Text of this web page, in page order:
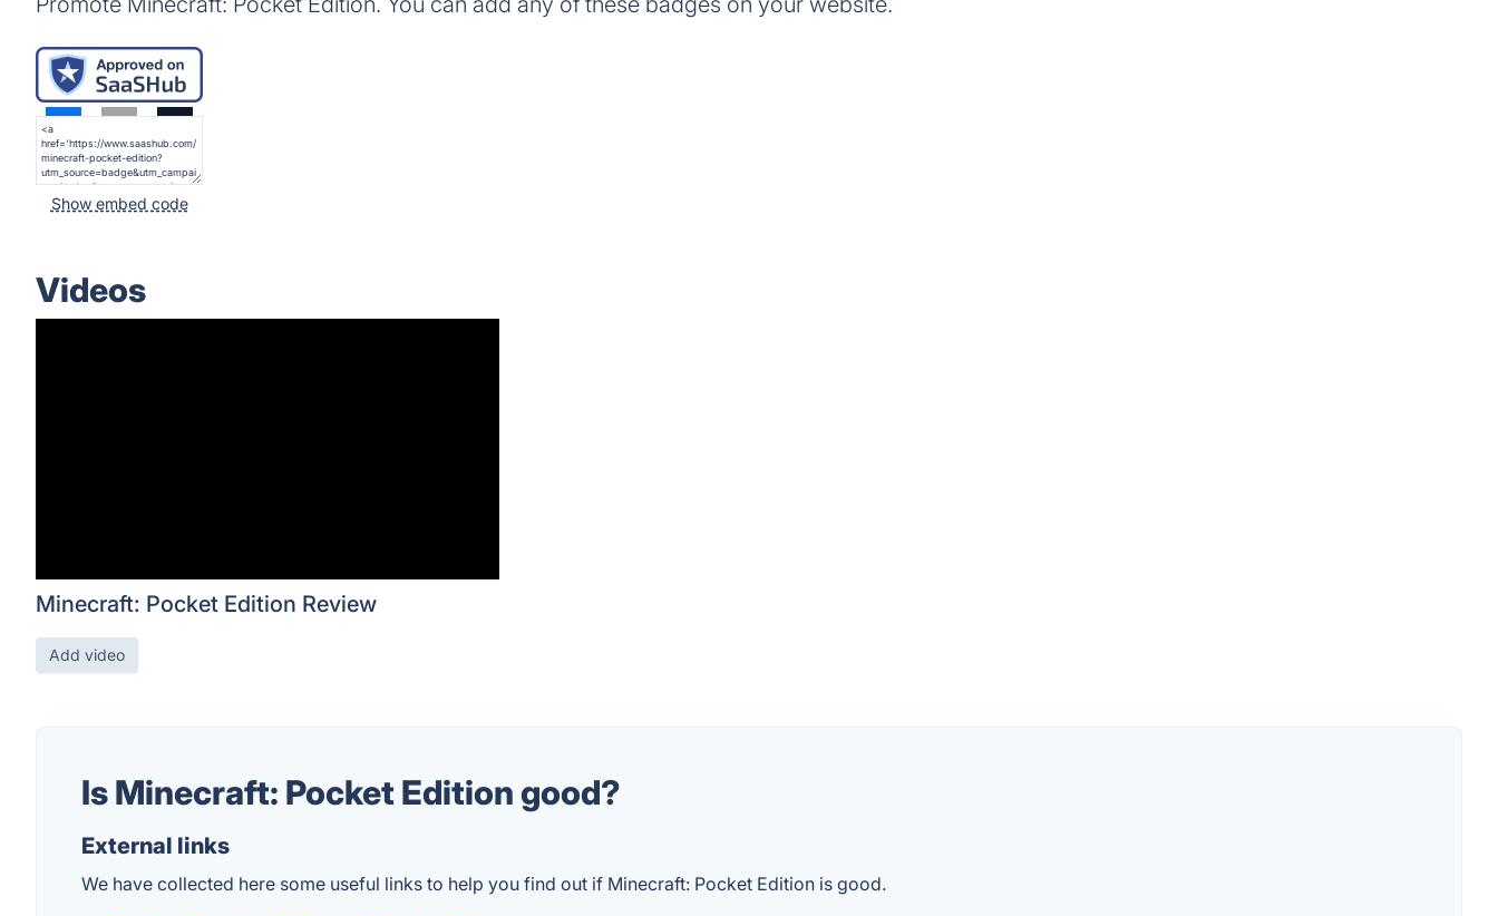
Show embed code
Videos
Minecraft: Pocket Edition Review
Add video
Is Minecraft: Pocket Edition good?
External links
We have collected here some useful links to help you find out if Minecraft: Pocket Edition is good.